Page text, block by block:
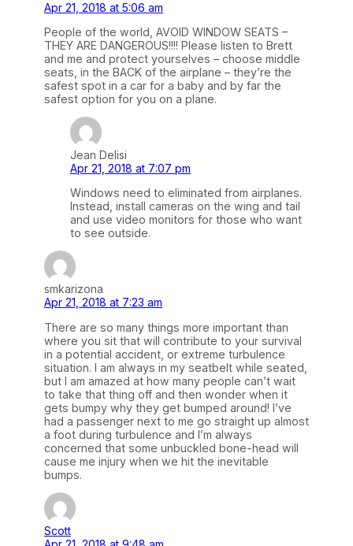
Apr 21, 2018 at 5:06 am
People of the world, AVOID WINDOW SEATS –
THEY ARE DANGEROUS!!!! Please listen to Brett
and me and protect yourselves – choose middle
seats, in the BACK of the airplane – they’re the
safest spot in a car for a baby and by far the
safest option for you on a plane.
Jean Delisi
Apr 21, 2018 at 7:07 pm
Windows need to eliminated from airplanes.
Instead, install cameras on the wing and tail
and use video monitors for those who want
to see outside.
smkarizona
Apr 21, 2018 at 7:23 am
There are so many things more important than
where you sit that will contribute to your survival
in a potential accident, or extreme turbulence
situation. I am always in my seatbelt while seated,
but I am amazed at how many people can’t wait
to take that thing off and then wonder when it
gets bumpy why they get bumped around! I’ve
had a passenger next to me go straight up almost
a foot during turbulence and I’m always
concerned that some unbuckled bone-head will
cause me injury when we hit the inevitable
bumps.
Scott